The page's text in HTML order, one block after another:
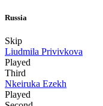
Russia
Skip
Liudmila Privivkova
Played
Third
Nkeiruka Ezekh
Played